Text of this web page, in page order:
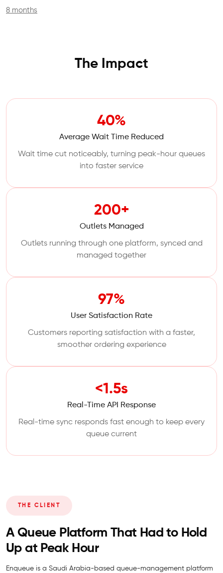
8 months
The Impact
40%
Average Wait Time Reduced
Wait time cut noticeably, turning peak-hour queues
into faster service
200+
Outlets Managed
Outlets running through one platform, synced and
managed together
97%
User Satisfaction Rate
Customers reporting satisfaction with a faster,
smoother ordering experience
<1.5s
Real-Time API Response
Real-time sync responds fast enough to keep every
queue current
THE CLIENT
A Queue Platform That Had to Hold
Up at Peak Hour
Enqueue is a Saudi Arabia-based queue-management platform